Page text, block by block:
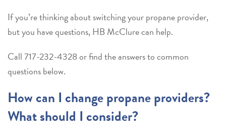
If you’re thinking about switching your propane provider,
but you have questions, HB McClure can help.
Call717-232-4328or find the answers to common
questions below.
How can I change propane providers?
What should I consider?